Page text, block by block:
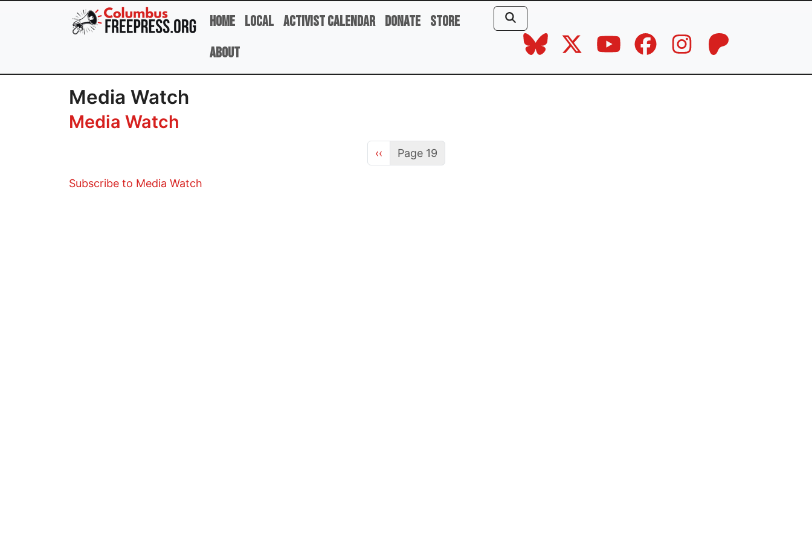
Skip to main content
Home Local Activist Calendar Donate Store
About
Media Watch
Media Watch
Previous page
‹‹ Page 19
Subscribe to Media Watch